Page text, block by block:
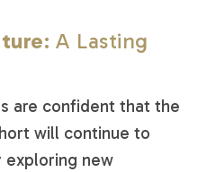
: A Lasting
are confident that the
will continue to
exploring new